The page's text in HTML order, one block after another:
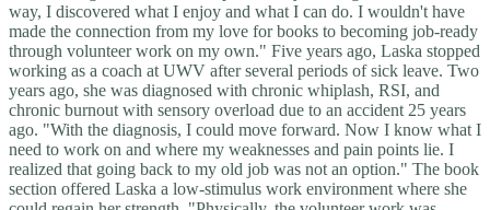
way, I discovered what I enjoy and what I can do. I wouldn't have
made the connection from my love for books to becoming job-ready
through volunteer work on my own." Five years ago, Laska stopped
working as a coach at UWV after several periods of sick leave. Two
years ago, she was diagnosed with chronic whiplash, RSI, and
chronic burnout with sensory overload due to an accident 25 years
ago. "With the diagnosis, I could move forward. Now I know what I
need to work on and where my weaknesses and pain points lie. I
realized that going back to my old job was not an option." The book
section offered Laska a low-stimulus work environment where she